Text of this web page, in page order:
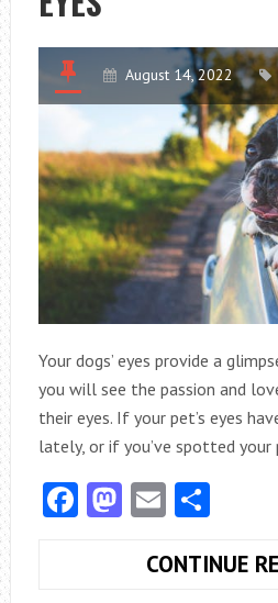
August 14, 2022
Your dogs’ eyes provide a
you will see the passion and
their eyes. If your pet’s eyes
lately, or if you’ve spotted your
Facebook
Mastodon
EmailShare
CONTINUE